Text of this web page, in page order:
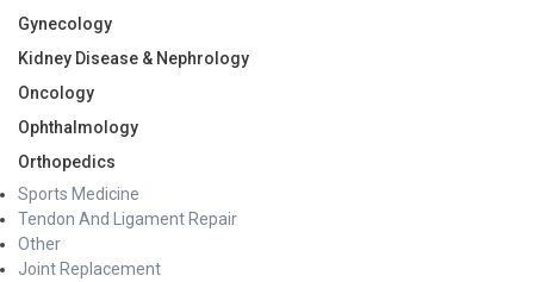
Gynecology
Kidney Disease & Nephrology
Oncology
Ophthalmology
Orthopedics
Sports Medicine
Tendon And Ligament Repair
Other
Joint Replacement